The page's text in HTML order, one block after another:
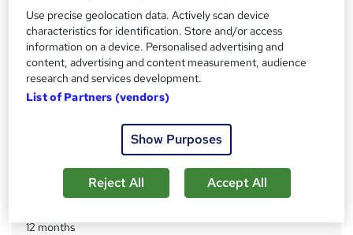
S
u
m
m
Price
£19inc VAT
Study method
Online
W
h
a
t
s
Reading material - PDF/e-book
Duration
Self-paced
12 months
Use precise geolocation data. Actively scan device
characteristics for identification. Store and/or access
information on a device. Personalised advertising and
content, advertising and content measurement, audience
research and services development.
List of Partners (vendors)
Show Purposes
Reject All Accept All